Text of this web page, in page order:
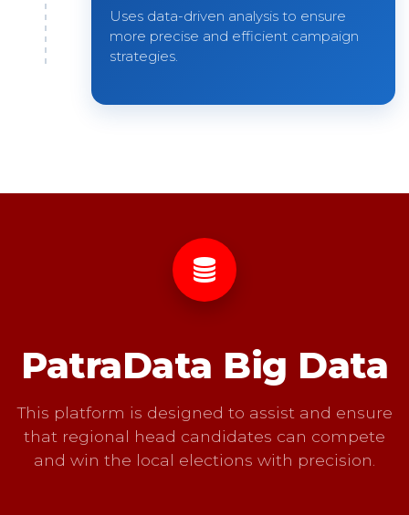
Uses data-driven analysis to ensure
more precise and efficient campaign
strategies.
PatraData Big Data
This platform is designed to assist and ensure
that regional head candidates can compete
and win the local elections with precision.